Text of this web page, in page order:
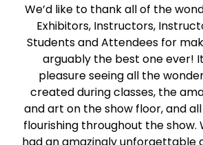
We’d like to thank all of the
Exhibitors, Instructors,
Students and Attendees for
arguably the best one ever!
pleasure seeing all the
created during classes, the
and art on the show floor, and
flourishing throughout the show.